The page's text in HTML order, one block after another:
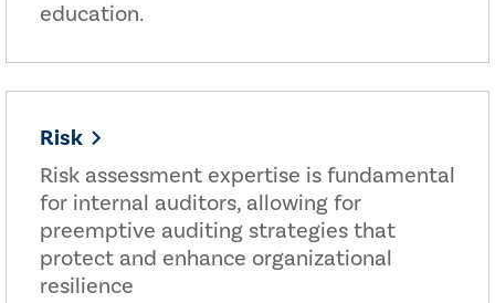
education.
Risk
Risk assessment expertise is fundamental
for internal auditors, allowing for
preemptive auditing strategies that
protect and enhance organizational
resilience